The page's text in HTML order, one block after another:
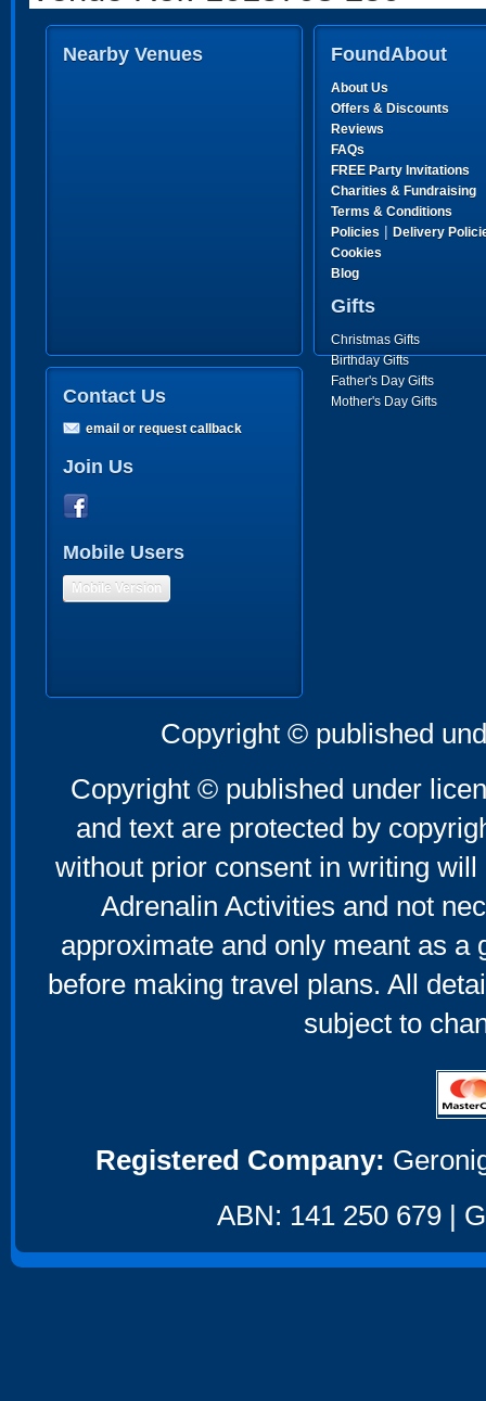
Nearby Venues FoundAbout
About Us
Offers & Discounts
Reviews
FAQs
FREE Party Invitations
Charities & Fundraising
Terms & Conditions
Policies | Delivery
Cookies
Blog
Gifts
Christmas Gifts
Birthday Gifts
Father's Day Gifts
Mother's Day Gifts
Contact Us
email or request callback
Join Us
Mobile Users
Mobile Version
Copyright © published
Copyright © published under
and text are protected by
without prior consent in writing
Adrenalin Activities and not
approximate and only meant as a
before making travel plans. All
subject to
Registered Company:
ABN: 141 250 679 |